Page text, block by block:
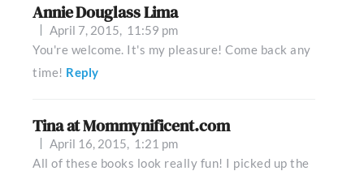
Annie Douglass Lima
April 7, 2015,
11:59 pm
You're welcome. It's my pleasure! Come back any
time! Reply
Tina at Mommynificent.com
April 16, 2015,
1:21 pm
All of these books look really fun! I picked up the